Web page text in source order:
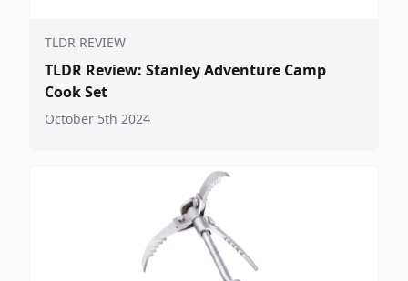
TLDR REVIEW
TLDR Review: Stanley Adventure Camp
Cook Set
October 5th 2024